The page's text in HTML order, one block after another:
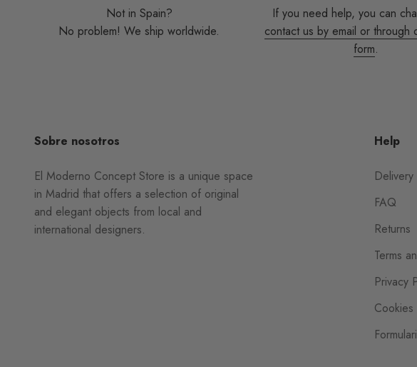
Not in Spain?
No problem! We ship worldwide.
If you need help, you can
contact us by email or through
form.
Sobre nosotros
El Moderno Concept Store is a unique space
in Madrid that offers a selection of original
and elegant objects from local and
international designers.
Help
Delivery
FAQ
Returns
Terms
Privacy